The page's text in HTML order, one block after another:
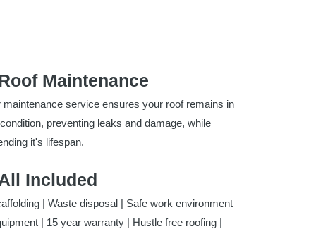
Maintenance
maintenance service ensures your roof remains in
preventing leaks and damage, while
it's lifespan.
Included
| Waste disposal | Safe work environment
| 15 year warranty | Hustle free roofing |